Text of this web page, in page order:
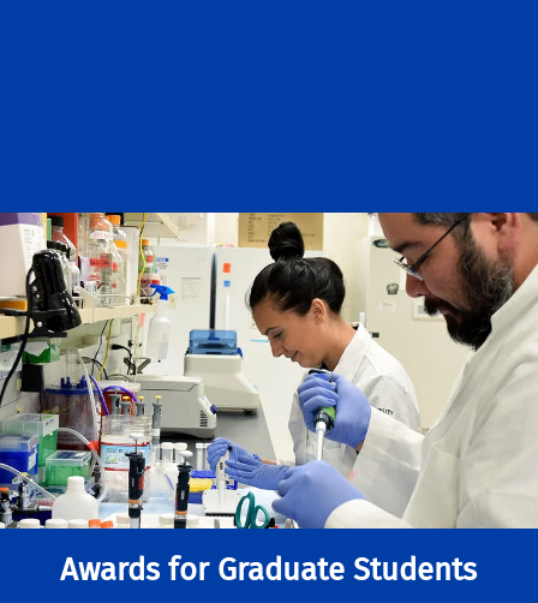
Awards for Graduate Students
History: